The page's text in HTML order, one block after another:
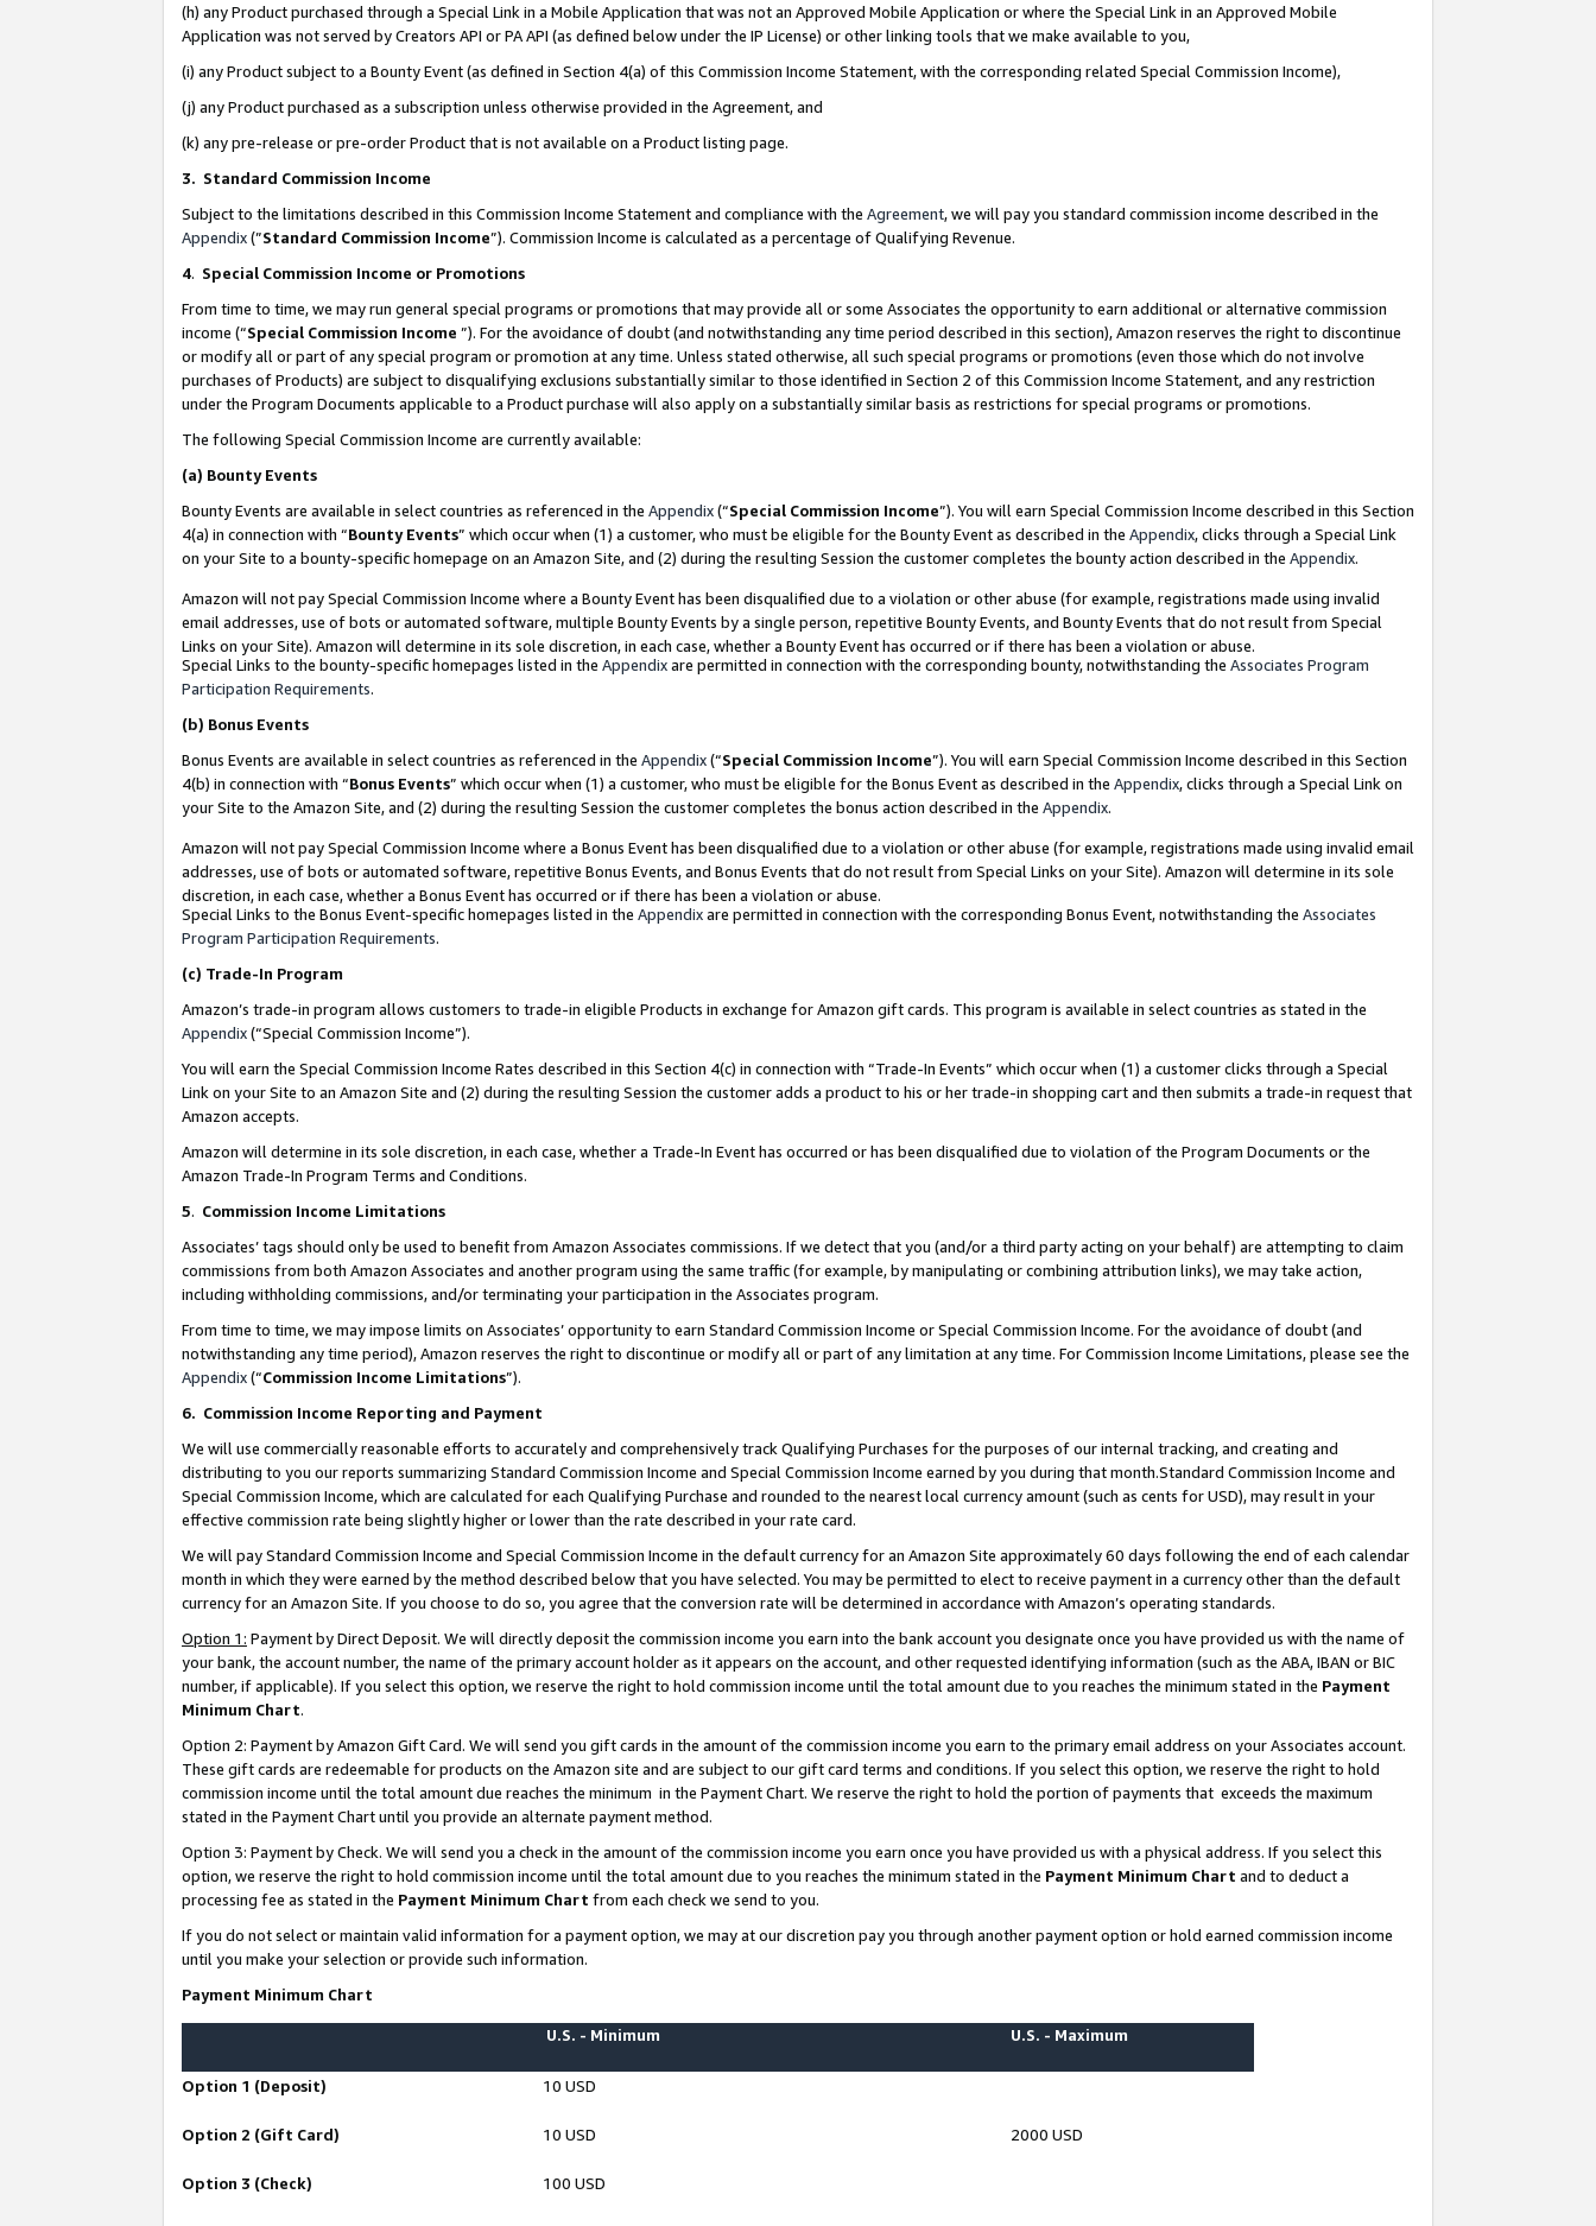
(h) any Product purchased through a Special Link in a Mobile Application that was not an Approved Mobile Application or where the Special Link in an Approved Mobile
Application was not served by Creators API or PA API (as defined below under the IP License) or other linking tools that we make available to you,
(i) any Product subject to a Bounty Event (as defined in Section 4(a) of this Commission Income Statement, with the corresponding related Special Commission Income),
(j) any Product purchased as a subscription unless otherwise provided in the Agreement, and
(k) any pre-release or pre-order Product that is not available on a Product listing page.
3. Standard Commission Income
Subject to the limitations described in this Commission Income Statement and compliance with the Agreement, we will pay you standard commission income described in the
Appendix(”Standard Commission Income”). Commission Income is calculated as a percentage of Qualifying Revenue.
4. Special Commission Income or Promotions
From time to time, we may run general special programs or promotions that may provide all or some Associates the opportunity to earn additional or alternative commission
income (“Special Commission Income ”). For the avoidance of doubt (and notwithstanding any time period described in this section), Amazon reserves the right to discontinue
or modify all or part of any special program or promotion at any time. Unless stated otherwise, all such special programs or promotions (even those which do not involve
purchases of Products) are subject to disqualifying exclusions substantially similar to those identified in Section 2 of this Commission Income Statement, and any restriction
under the Program Documents applicable to a Product purchase will also apply on a substantially similar basis as restrictions for special programs or promotions.
The following Special Commission Income are currently available:
(a) Bounty Events
Bounty Events are available in select countries as referenced in the Appendix(“Special Commission Income”). You will earn Special Commission Income described in this Section
4(a) in connection with “Bounty Events” which occur when (1) a customer, who must be eligible for the Bounty Event as described in the Appendix, clicks through a Special Link
on your Site to a bounty-specific homepage on an Amazon Site, and (2) during the resulting Session the customer completes the bounty action described in the Appendix.
Amazon will not pay Special Commission Income where a Bounty Event has been disqualified due to a violation or other abuse (for example, registrations made using invalid
email addresses, use of bots or automated software, multiple Bounty Events by a single person, repetitive Bounty Events, and Bounty Events that do not result from Special
Links on your Site). Amazon will determine in its sole discretion, in each case, whether a Bounty Event has occurred or if there has been a violation or abuse.
Special Links to the bounty-specific homepages listed in the Appendixare permitted in connection with the corresponding bounty, notwithstanding the Associates Program
Participation Requirements.
(b) Bonus Events
Bonus Events are available in select countries as referenced in the Appendix(“Special Commission Income”). You will earn Special Commission Income described in this Section
4(b) in connection with “Bonus Events” which occur when (1) a customer, who must be eligible for the Bonus Event as described in the Appendix, clicks through a Special Link on
your Site to the Amazon Site, and (2) during the resulting Session the customer completes the bonus action described in the Appendix.
Amazon will not pay Special Commission Income where a Bonus Event has been disqualified due to a violation or other abuse (for example, registrations made using invalid email
addresses, use of bots or automated software, repetitive Bonus Events, and Bonus Events that do not result from Special Links on your Site). Amazon will determine in its sole
discretion, in each case, whether a Bonus Event has occurred or if there has been a violation or abuse.
Special Links to the Bonus Event-specific homepages listed in the Appendixare permitted in connection with the corresponding Bonus Event, notwithstanding the Associates
Program Participation Requirements.
(c) Trade-In Program
Amazon’s trade-in program allows customers to trade-in eligible Products in exchange for Amazon gift cards. This program is available in select countries as stated in the
Appendix(“Special Commission Income”).
You will earn the Special Commission Income Rates described in this Section 4(c) in connection with “Trade-In Events” which occur when (1) a customer clicks through a Special
Link on your Site to an Amazon Site and (2) during the resulting Session the customer adds a product to his or her trade-in shopping cart and then submits a trade-in request that
Amazon accepts.
Amazon will determine in its sole discretion, in each case, whether a Trade-In Event has occurred or has been disqualified due to violation of the Program Documents or the
Amazon Trade-In Program Terms and Conditions.
5. Commission Income Limitations
Associates’ tags should only be used to benefit from Amazon Associates commissions. If we detect that you (and/or a third party acting on your behalf) are attempting to claim
commissions from both Amazon Associates and another program using the same traffic (for example, by manipulating or combining attribution links), we may take action,
including withholding commissions, and/or terminating your participation in the Associates program.
From time to time, we may impose limits on Associates’ opportunity to earn Standard Commission Income or Special Commission Income. For the avoidance of doubt (and
notwithstanding any time period), Amazon reserves the right to discontinue or modify all or part of any limitation at any time. For Commission Income Limitations, please see the
Appendix(“Commission Income Limitations”).
6. Commission Income Reporting and Payment
We will use commercially reasonable efforts to accurately and comprehensively track Qualifying Purchases for the purposes of our internal tracking, and creating and
distributing to you our reports summarizing Standard Commission Income and Special Commission Income earned by you during that month.Standard Commission Income and
Special Commission Income, which are calculated for each Qualifying Purchase and rounded to the nearest local currency amount (such as cents for USD), may result in your
effective commission rate being slightly higher or lower than the rate described in your rate card.
We will pay Standard Commission Income and Special Commission Income in the default currency for an Amazon Site approximately 60 days following the end of each calendar
month in which they were earned by the method described below that you have selected. You may be permitted to elect to receive payment in a currency other than the default
currency for an Amazon Site. If you choose to do so, you agree that the conversion rate will be determined in accordance with Amazon’s operating standards.
Option 1: Payment by Direct Deposit. We will directly deposit the commission income you earn into the bank account you designate once you have provided us with the name of
your bank, the account number, the name of the primary account holder as it appears on the account, and other requested identifying information (such as the ABA, IBAN or BIC
number, if applicable). If you select this option, we reserve the right to hold commission income until the total amount due to you reaches the minimum stated in the Payment
Minimum Chart.
Option 2: Payment by Amazon Gift Card. We will send you gift cards in the amount of the commission income you earn to the primary email address on your Associates account.
These gift cards are redeemable for products on the Amazon site and are subject to our gift card terms and conditions. If you select this option, we reserve the right to hold
commission income until the total amount due reaches the minimum in the Payment Chart. We reserve the right to hold the portion of payments that exceeds the maximum
stated in the Payment Chart until you provide an alternate payment method.
Option 3: Payment by Check. We will send you a check in the amount of the commission income you earn once you have provided us with a physical address. If you select this
option, we reserve the right to hold commission income until the total amount due to you reaches the minimum stated in the Payment Minimum Chart and to deduct a
processing fee as stated in the Payment Minimum Chart from each check we send to you.
If you do not select or maintain valid information for a payment option, we may at our discretion pay you through another payment option or hold earned commission income
until you make your selection or provide such information.
Payment Minimum Chart
U.S. - Minimum U.S. - Maximum
Option 1 (Deposit) 10 USD
Option 2 (Gift Card) 10 USD 2000 USD
Option 3 (Check) 100 USD